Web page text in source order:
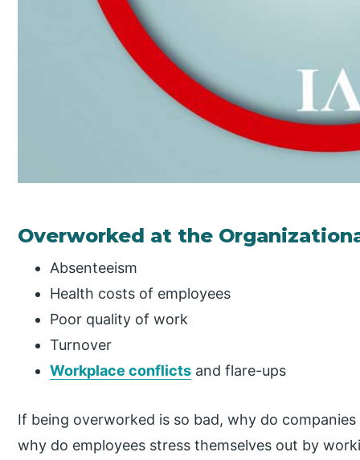
Overworked at the
Absenteeism
Health costs of employees
Poor quality of work
Turnover
Workplace conflicts and flare-ups
If being overworked is so bad, why do
why do employees stress themselves out by